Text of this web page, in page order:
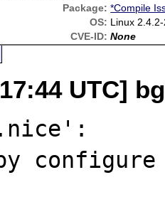
Package: *Compile
OS: Linux
CVE-ID: None
UTC]
configure